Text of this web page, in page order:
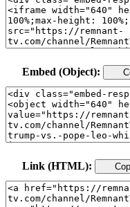
Embed (Object):
Link (HTML):